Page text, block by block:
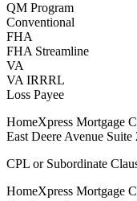
QM Program
Conventional
FHA
FHA Streamline
VA
VA IRRRL
Loss Payee
HomeXpress Mortgage
East Deere Avenue
CPL or Subordinate
HomeXpress Mortgage